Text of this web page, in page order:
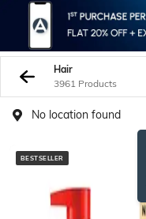
Hair
3961 Products
No location found
BESTSELLER